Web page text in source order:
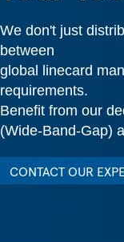
We don't just
between
global linecard
requirements.
Benefit from our
(Wide-Band-Gap)
CONTACT OUR